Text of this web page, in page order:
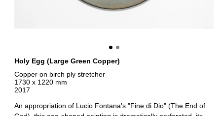
Holy Egg (Large Green Copper)
Copper on birch ply stretcher
1730 x 1220 mm
2017
An appropriation of Lucio Fontana's "Fine di Dio" (The End of